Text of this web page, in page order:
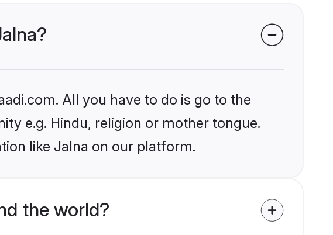
All you have to do is go to the
e.g. Hindu, religion or mother tongue.
like Jalna on our platform.
the world?